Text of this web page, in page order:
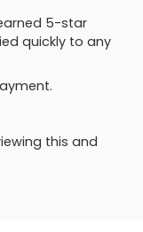
5-star
quickly to any
this and